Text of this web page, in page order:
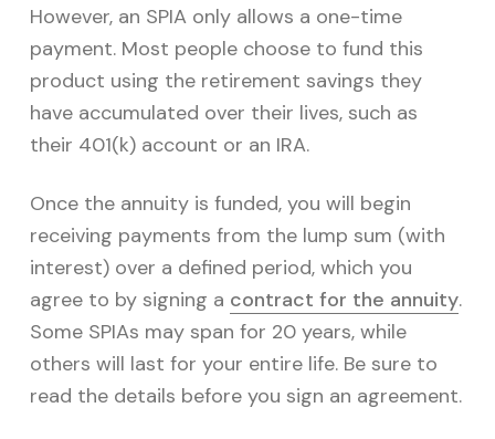
However, an SPIA only allows a one-time
payment. Most people choose to fund this
product using the retirement savings they
have accumulated over their lives, such as
their 401(k) account or an IRA.
Once the annuity is funded, you will begin
receiving payments from the lump sum (with
interest) over a defined period, which you
agree to by signing a contract for the annuity.
Some SPIAs may span for 20 years, while
others will last for your entire life. Be sure to
read the details before you sign an agreement.